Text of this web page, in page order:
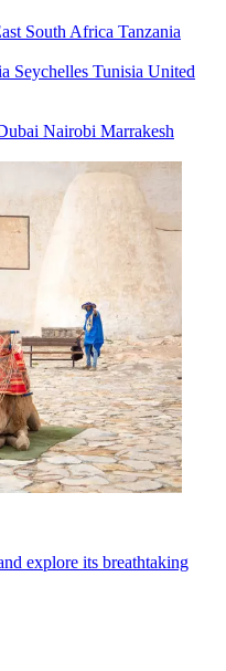
South Africa Tanzania
Seychelles Tunisia United
Nairobi Marrakesh
explore its breathtaking